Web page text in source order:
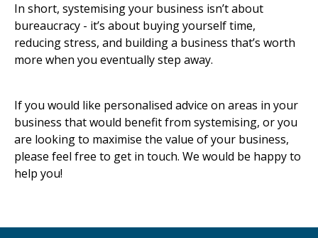
In short, systemising your business isn’t about
bureaucracy - it’s about buying yourself time,
reducing stress, and building a business that’s worth
more when you eventually step away.
If you would like personalised advice on areas in your
business that would benefit from systemising, or you
are looking to maximise the value of your business,
please feel free to get in touch. We would be happy to
help you!